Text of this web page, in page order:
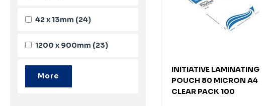
42 x 13mm (24)
1200 x 900mm (23)
INITIATIVE LAMINATING
POUCH 80 MICRON A4
CLEAR PACK 100